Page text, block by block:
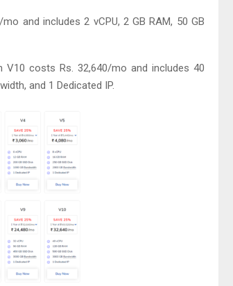
and includes 2 vCPU, 2 GB RAM, 50 GB
V10 costs Rs. 32,640/mo and includes 40
and 1 Dedicated IP.